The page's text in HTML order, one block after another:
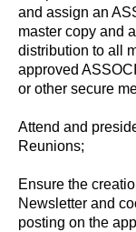
and assign an
master copy and
distribution to all
approved
or other secure
Attend and
Reunions;
Ensure the
Newsletter and
posting on the